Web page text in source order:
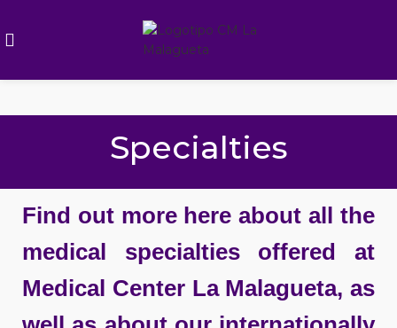
Specialties
Find out more here about all the
medical specialties offered at
Medical Center La Malagueta, as